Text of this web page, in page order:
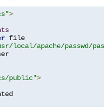
>
file
local/apache/passwd/
public">